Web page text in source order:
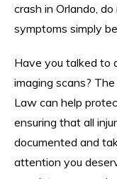
crash in Orlando,
symptoms simply
Have you talked to
imaging scans?
Law can help
ensuring that all
documented and
attention you